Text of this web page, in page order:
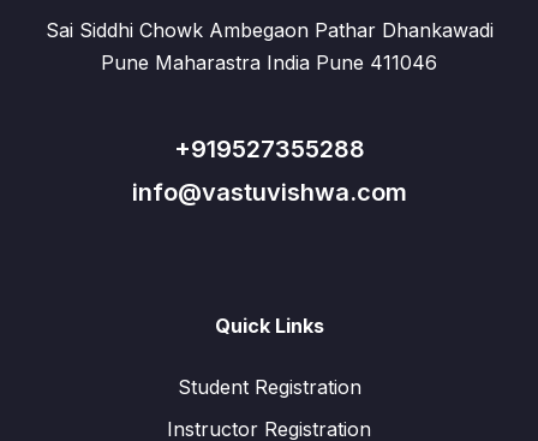
Sai Siddhi Chowk Ambegaon Pathar Dhankawadi
Pune Maharastra India Pune 411046
+919527355288
info@vastuvishwa.com
Quick Links
Student Registration
Instructor Registration